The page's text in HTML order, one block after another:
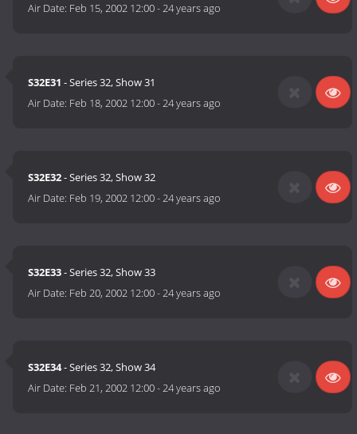
Air Date: Feb 15, 2002 12:00-24 years ago
S32E31 - Series 32, Show 31
Air Date: Feb 18, 2002 12:00-24 years ago
S32E32- Series 32, Show 32
Air Date: Feb 19, 2002 12:00-24 years ago
S32E33- Series 32, Show 33
Air Date: Feb 20, 2002 12:00-24 years ago
S32E34- Series 32, Show 34
Air Date: Feb 21, 2002 12:00-24 years ago